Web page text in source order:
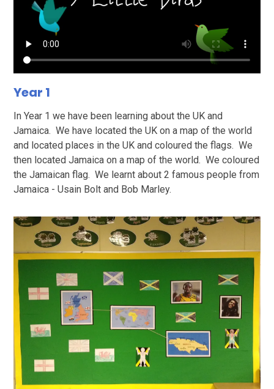
Year 1
In Year 1 we have been learning about the UK and
Jamaica. We have located the UK on a map of the world
and located places in the UK and coloured the flags. We
then located Jamaica on a map of the world. We coloured
the Jamaican flag. We learnt about 2 famous people from
Jamaica - Usain Bolt and Bob Marley.